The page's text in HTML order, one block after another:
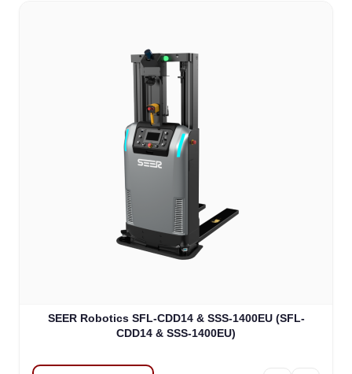
SEER Robotics SFL-CDD14 & SSS-1400EU (SFL-
CDD14 & SSS-1400EU)